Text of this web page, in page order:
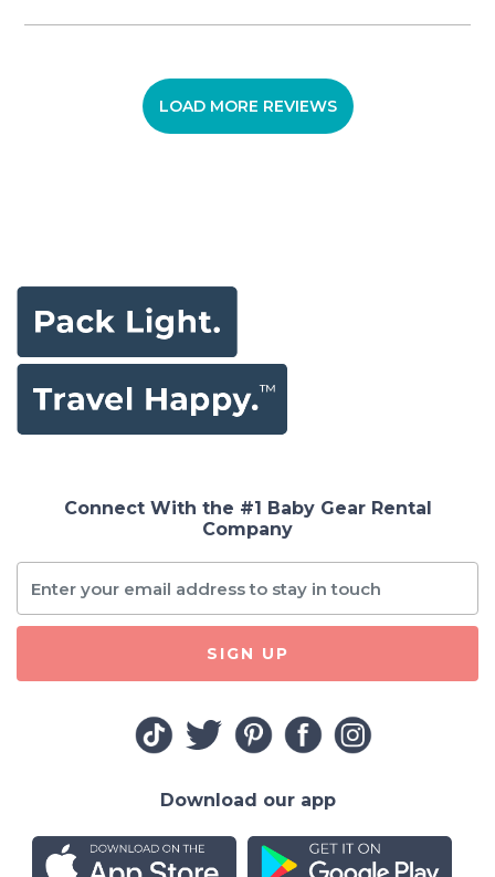
LOAD MORE REVIEWS
Connect With the #1 Baby Gear Rental
Company
SIGN UP
Download our app